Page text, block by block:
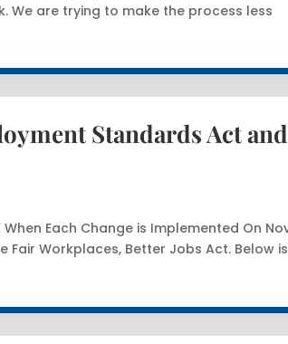
We are trying to make the process less
Standards Act and
Each Change is Implemented On
Fair Workplaces, Better Jobs Act. Below